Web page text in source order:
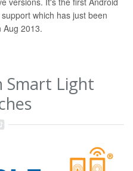
which has just been
Aug 2013.
Smart Light